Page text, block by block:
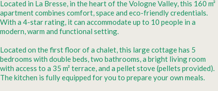
Located in La Bresse, in the heart of the Vologne Valley, this 160 m²
apartment combines comfort, space and eco-friendly credentials.
With a 4-star rating, it can accommodate up to 10 people in a
modern, warm and functional setting.
Located on the first floor of a chalet, this large cottage has 5
bedrooms with double beds, two bathrooms, a bright living room
with access to a 35 m² terrace, and a pellet stove (pellets provided).
The kitchen is fully equipped for you to prepare your own meals.